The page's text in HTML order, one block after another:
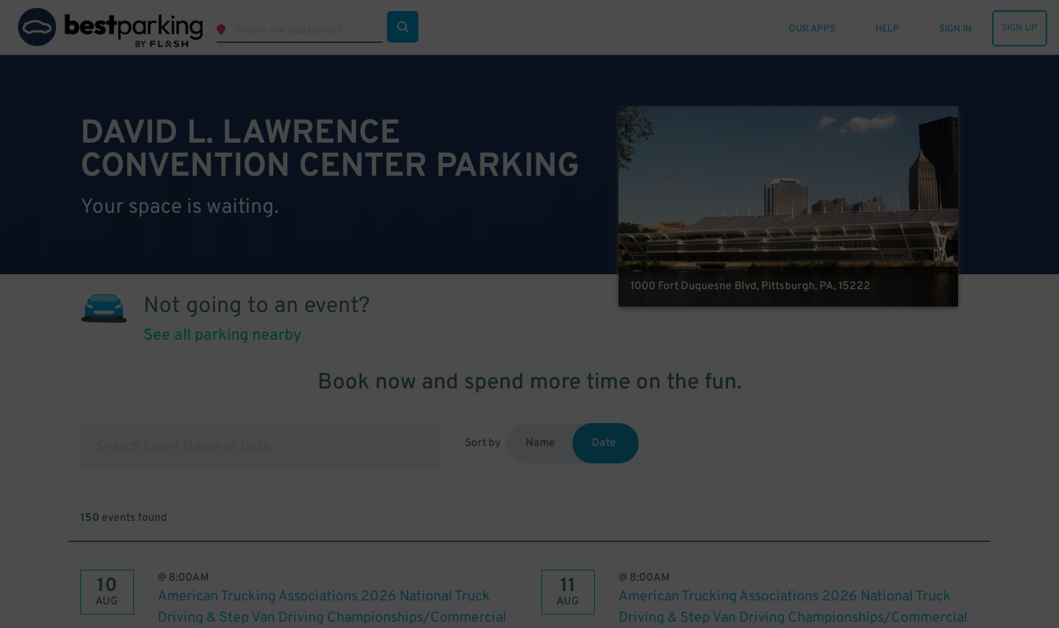
OUR APPS HELP SIGN IN SIGN UP
DAVID L. LAWRENCE
CONVENTION CENTER PARKING
Your space is waiting.
1000 Fort Duquesne Blvd, Pittsburgh, PA, 15222
Not going to an event?
See all parking nearby
Book now and spend more time on the fun.
Sort by Name Date
150 events found
10
AUG
@ 8:00AM
American Trucking Associations 2026 National Truck
Driving & Step Van Driving Championships/Commercial
11
AUG
@ 8:00AM
American Trucking Associations 2026 National Truck
Driving & Step Van Driving Championships/Commercial